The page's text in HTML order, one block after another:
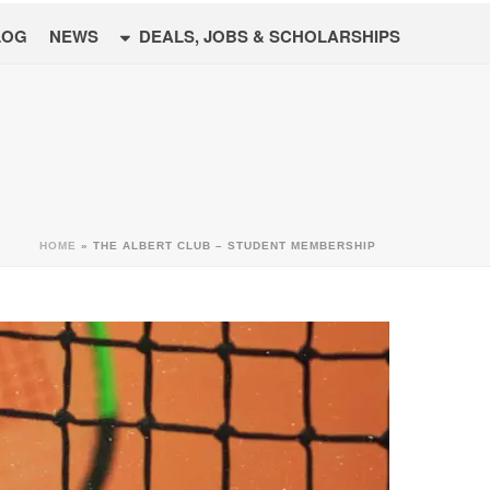
NEWS DEALS, JOBS & SCHOLARSHIPS
HOME » THE ALBERT CLUB – STUDENT MEMBERSHIP